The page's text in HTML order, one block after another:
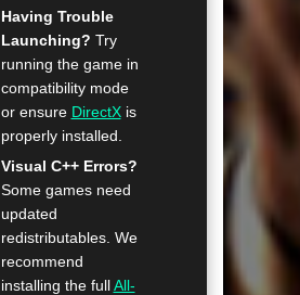
Having Trouble
Launching? Try
running the game in
compatibility mode
or ensure DirectXis
properly installed.
Visual C++ Errors?
Some games need
updated
redistributables. We
recommend
installing the fullAll-